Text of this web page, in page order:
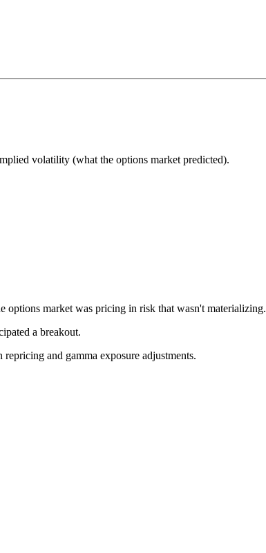
volatility (what the options market predicted).
market was pricing in risk that wasn't materializing.
a breakout.
and gamma exposure adjustments.